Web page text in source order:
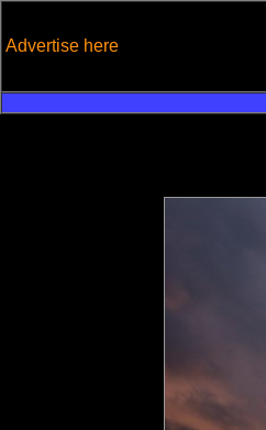
Advertise here